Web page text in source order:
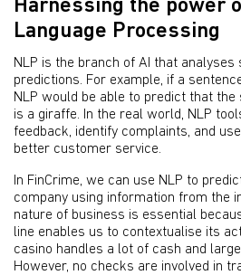
Harnessing the power
Language Processing
NLP is the branch of AI that
predictions. For example, if a
NLP would be able to predict that
is a giraffe. In the real world, NLP
feedback, identify complaints, and
better customer service.
In FinCrime, we can use NLP to
company using information from the
nature of business is essential
line enables us to contextualise its
casino handles a lot of cash and
However, no checks are involved in